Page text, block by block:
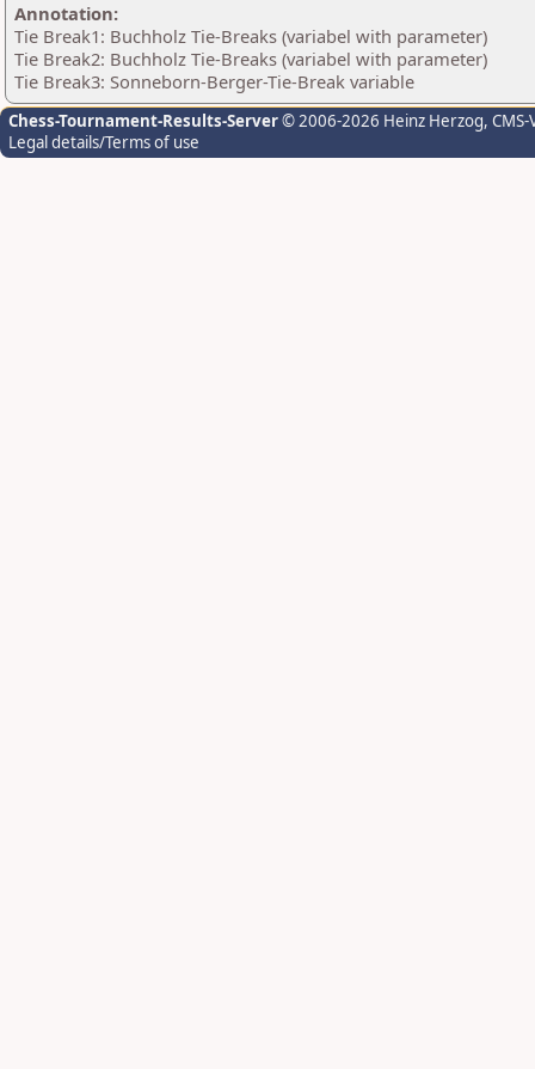
Annotation:
Tie Break1: Buchholz Tie-Breaks (variabel with parameter)
Tie Break2: Buchholz Tie-Breaks (variabel with parameter)
Tie Break3: Sonneborn-Berger-Tie-Break variable
Chess-Tournament-Results-Server© 2006-2026 Heinz Herzog,
Legal details/Terms of use